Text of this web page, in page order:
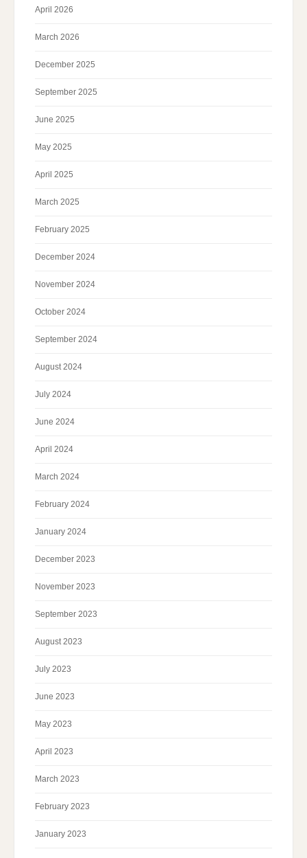
April 2026
March 2026
December 2025
September 2025
June 2025
May 2025
April 2025
March 2025
February 2025
December 2024
November 2024
October 2024
September 2024
August 2024
July 2024
June 2024
April 2024
March 2024
February 2024
January 2024
December 2023
November 2023
September 2023
August 2023
July 2023
June 2023
May 2023
April 2023
March 2023
February 2023
January 2023